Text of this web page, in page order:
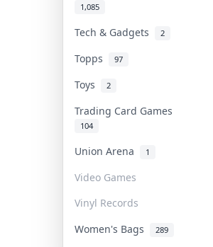
1,085
Tech & Gadgets 2
Topps 97
Toys 2
Trading Card Games
104
Union Arena 1
Video Games
Vinyl Records
Women's Bags 289